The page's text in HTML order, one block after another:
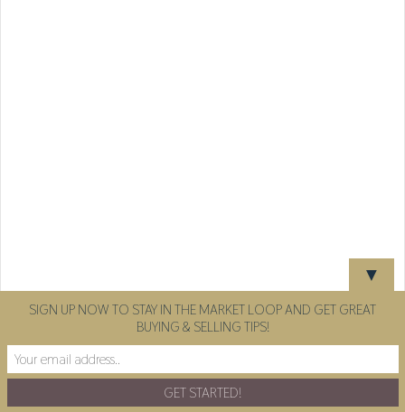
▼
SIGN UP NOW TO STAY IN THE MARKET LOOP AND GET GREAT
BUYING & SELLING TIPS!